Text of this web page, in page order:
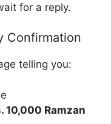
for a reply.
Confirmation
telling you:
10,000 Ramzan